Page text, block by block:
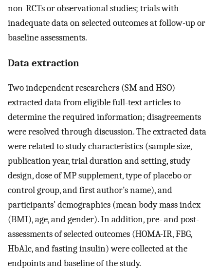
non-RCTs or observational studies; trials with
inadequate data on selected outcomes at follow-up or
baseline assessments.
Data extraction
Two independent researchers (SM and HSO)
extracted data from eligible full-text articles to
determine the required information; disagreements
were resolved through discussion. The extracted data
were related to study characteristics (sample size,
publication year, trial duration and setting, study
design, dose of MP supplement, type of placebo or
control group, and first author’s name), and
participants’ demographics (mean body mass index
(BMI), age, and gender). In addition, pre- and post-
assessments of selected outcomes (HOMA-IR, FBG,
HbA1c, and fasting insulin) were collected at the
endpoints and baseline of the study.